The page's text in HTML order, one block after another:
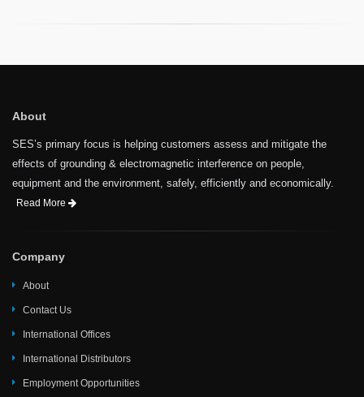
About
SES’s primary focus is helping customers assess and mitigate the
effects of grounding & electromagnetic interference on people,
equipment and the environment, safely, efficiently and economically.
Read More
Company
About
Contact Us
International Offices
International Distributors
Employment Opportunities